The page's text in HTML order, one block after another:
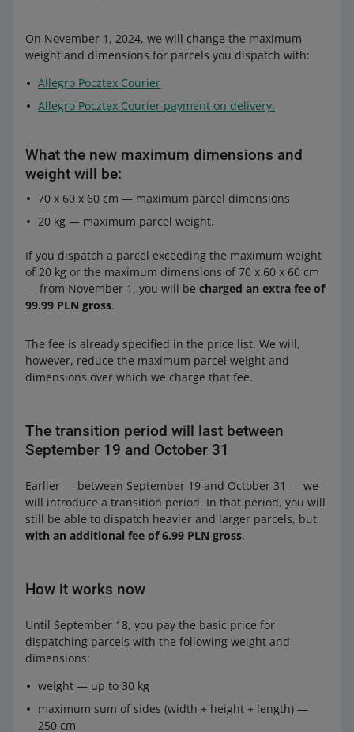
On November 1, 2024, we will change the maximum
weight and dimensions for parcels you dispatch with:
Allegro Pocztex Courier
Allegro Pocztex Courier payment on delivery.
What the new maximum dimensions and
weight will be:
70 x 60 x 60 cm — maximum parcel dimensions
20 kg — maximum parcel weight.
If you dispatch a parcel exceeding the maximum weight
of 20 kg or the maximum dimensions of 70 x 60 x 60 cm
— from November 1, you will be charged an extra fee of
99.99 PLN gross.
The fee is already specified in the price list. We will,
however, reduce the maximum parcel weight and
dimensions over which we charge that fee.
The transition period will last between
September 19 and October 31
Earlier — between September 19 and October 31 — we
will introduce a transition period. In that period, you will
still be able to dispatch heavier and larger parcels, but
with an additional fee of 6.99 PLN gross.
How it works now
Until September 18, you pay the basic price for
dispatching parcels with the following weight and
dimensions:
weight — up to 30 kg
maximum sum of sides (width + height + length) —
250 cm